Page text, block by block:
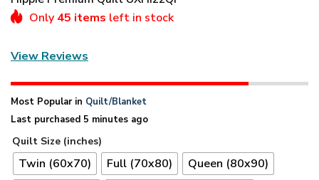
Only 45 items left in stock
View Reviews
Most Popular in Quilt/Blanket
Last purchased 5 minutes ago
Quilt Size (inches)
Twin (60x70) Full (70x80)
Queen (80x90)